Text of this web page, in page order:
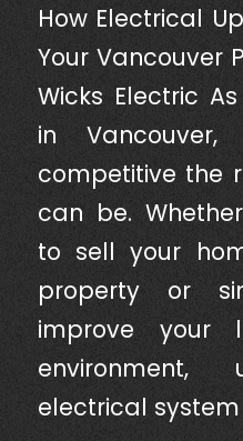
How Electrical
Your Vancouver
Wicks Electric
in
competitive the
can be.
to sell your
property or
improve your
environment,
electrical system